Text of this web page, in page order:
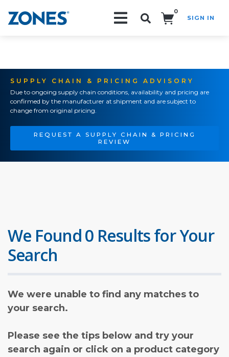
0
SIGN IN
SUPPLY CHAIN & PRICING ADVISORY
Due to ongoing supply chain conditions, availability and pricing are
confirmed by the manufacturer at shipment and are subject to
change from original pricing.
REQUEST A SUPPLY CHAIN & PRICING
REVIEW
We Found 0 Results for Your
Search
We were unable to find any matches to
your search.
Please see the tips below and try your
search again or click on a product category